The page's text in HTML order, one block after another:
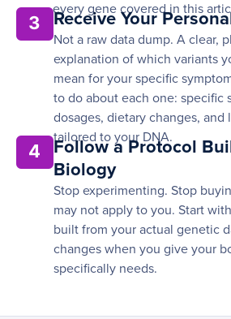
every gene covered in this
3 Receive Your
Not a raw data dump. A clear,
explanation of which variants
mean for your specific
to do about each one: specific
dosages, dietary changes,
tailored to your DNA.
4
Follow a Protocol
Biology
Stop experimenting. Stop
may not apply to you. Start
built from your actual genetic
changes when you give your
specifically needs.